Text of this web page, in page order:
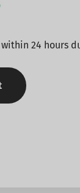
24 hours